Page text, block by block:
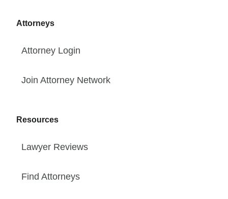
Attorneys
Attorney Login
Join Attorney Network
Resources
Lawyer Reviews
Find Attorneys